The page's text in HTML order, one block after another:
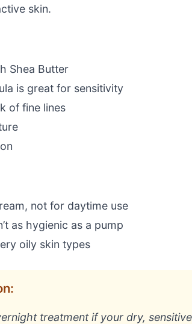
skin.
Shea Butter
is great for sensitivity
of fine lines
not for daytime use
as hygienic as a pump
oily skin types
treatment if your dry,